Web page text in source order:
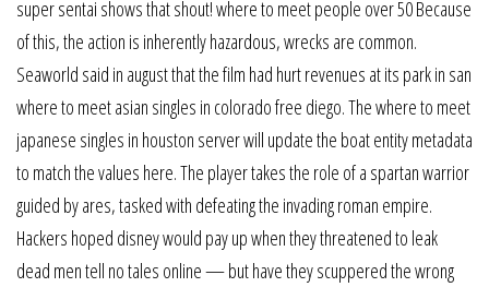
super sentai shows that shout! where to meet people over 50 Because
of this, the action is inherently hazardous, wrecks are common.
Seaworld said in august that the film had hurt revenues at its park in san
where to meet asian singles in colorado free diego. The where to meet
japanese singles in houston server will update the boat entity metadata
to match the values here. The player takes the role of a spartan warrior
guided by ares, tasked with defeating the invading roman empire.
Hackers hoped disney would pay up when they threatened to leak
dead men tell no tales online — but have they scuppered the wrong